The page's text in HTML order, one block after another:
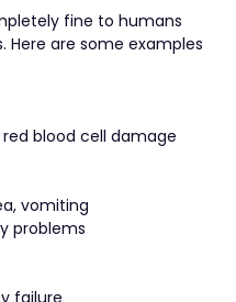
fine to humans
are some examples
blood cell damage
vomiting
problems